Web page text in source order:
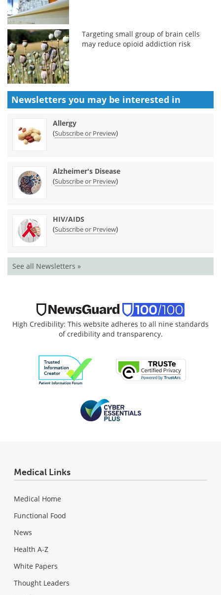
Targeting small group of brain cells
may reduce opioid addiction risk
Newsletters you may be interested in
Allergy
(Subscribe or Preview)
Alzheimer's Disease
(Subscribe or Preview)
HIV/AIDS
(Subscribe or Preview)
See all Newsletters »
High Credibility: This website adheres to all nine standards
of credibility and transparency.
Medical Links
Medical Home
Functional Food
News
Health A-Z
White Papers
Thought Leaders